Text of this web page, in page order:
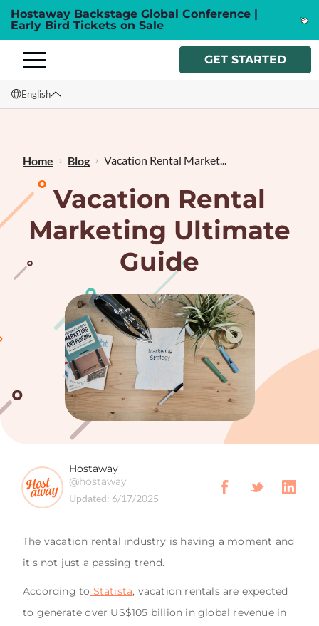
Hostaway Backstage Global Conference |
Early Bird Tickets on Sale
GET STARTED
English
Français
Home Blog Vacation Rental Market...
Vacation Rental
Marketing Ultimate
Guide
Hostaway
@hostaway
Updated: 6/17/2025
The vacation rental industry is having a moment and
it's not just a passing trend.
According to Statista, vacation rentals are expected
to generate over US$105 billion in global revenue in